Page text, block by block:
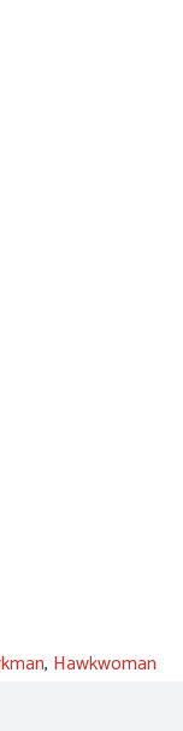
, Hawkwoman